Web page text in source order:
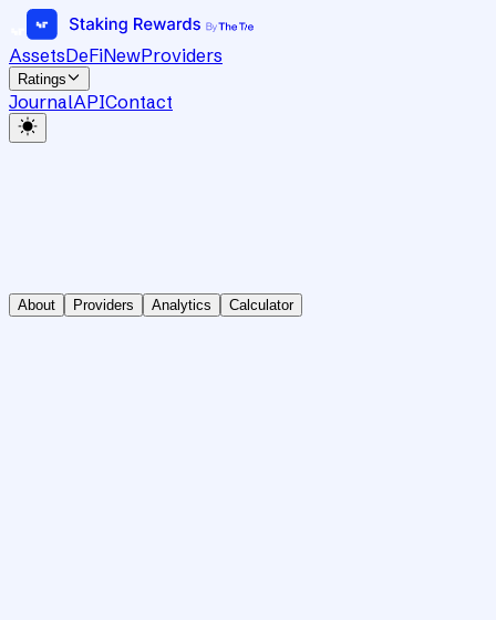
AssetsDeFiNewProviders
Ratings
JournalAPIContact
About Providers Analytics Calculator